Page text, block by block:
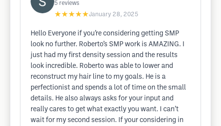
5 reviews
★★★★★January 28, 2025
Hello Everyone if you’re considering getting SMP
look no further. Roberto’s SMP work is AMAZING. I
just had my first density session and the results
look incredible. Roberto was able to lower and
reconstruct my hair line to my goals. He is a
perfectionist and spends a lot of time on the small
details. He also always asks for your input and
really cares to get what exactly you want. I can’t
wait for my second session. If your considering in